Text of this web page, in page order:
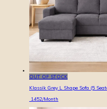
OUT OF STOCK
1452/Month